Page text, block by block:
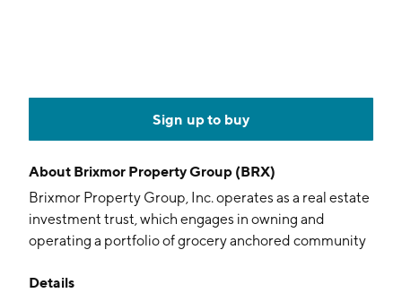
Sign up to buy
About Brixmor Property Group (BRX)
Brixmor Property Group, Inc. operates as a real estate
investment trust, which engages in owning and
operating a portfolio of grocery anchored community
was founded in 1985 and is headquartered in New
Details